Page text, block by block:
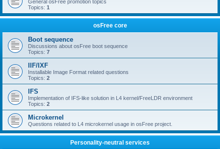
General osFree promotion topics
Topics: 1
osFree core
Boot sequence
Discussions about osFree boot sequence
Topics: 7
IIF/IXF
Installable Image Format related questions
Topics: 2
IFS
Implementation of IFS-like solution in L4 kernel/FreeLDR environment
Topics: 2
Microkernel
Questions related to L4 microkernel usage in osFree project.
Personality-neutral services